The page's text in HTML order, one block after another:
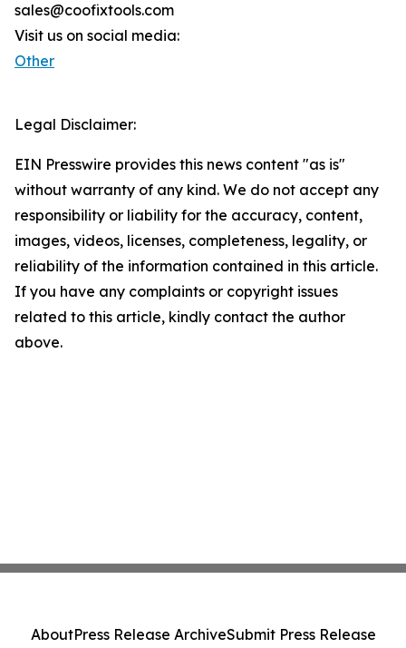
sales@coofixtools.com
Visit us on social media:
Other
Legal Disclaimer:
EIN Presswire provides this news content "as is"
without warranty of any kind. We do not accept any
responsibility or liability for the accuracy, content,
images, videos, licenses, completeness, legality, or
reliability of the information contained in this article.
If you have any complaints or copyright issues
related to this article, kindly contact the author
above.
AboutPress Release ArchiveSubmit Press Release